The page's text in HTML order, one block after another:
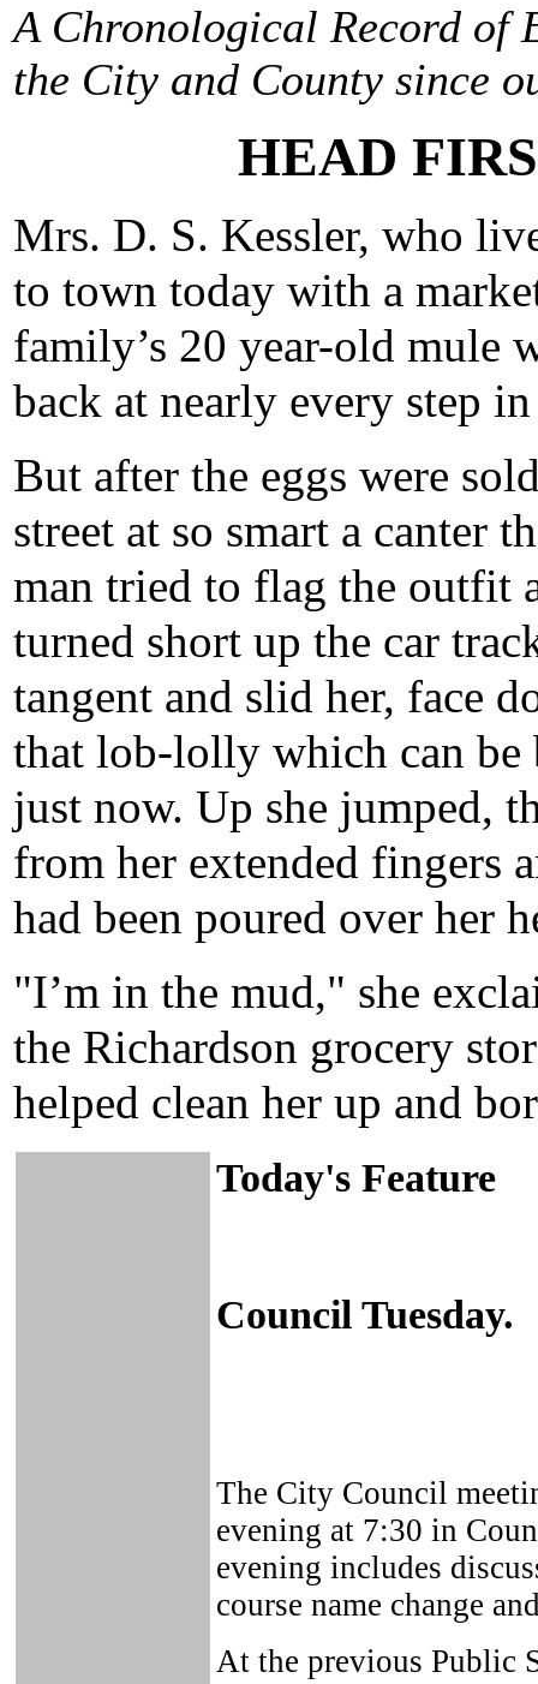
A Chronological Record of
the City and County since
HEAD
Mrs. D. S. Kessler, who
to town today with a
family’s 20 year-old mule
back at nearly every step
But after the eggs were
street at so smart a canter
man tried to flag the outfit
turned short up the car
tangent and slid her, face
that lob-lolly which can be
just now. Up she jumped,
from her extended fingers
had been poured over her
"I’m in the mud," she
the Richardson grocery
helped clean her up and
Today's Feature
Council Tuesday.
The City Council
evening at 7:30 in
evening includes
course name change
At the previous Public